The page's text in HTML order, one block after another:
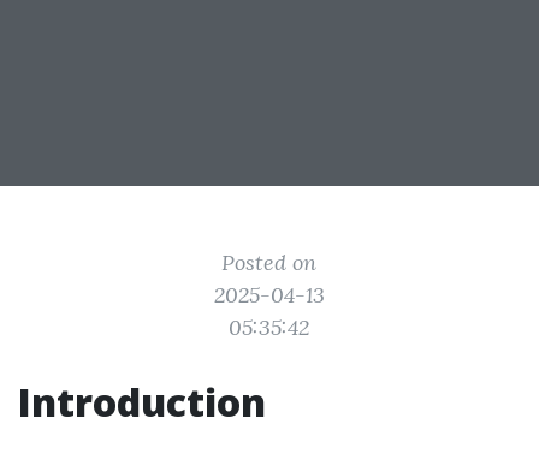
Posted on
2025-04-13
05:35:42
Introduction